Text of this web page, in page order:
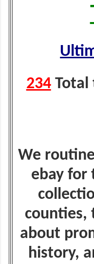
234Total
We
ebay for
counties,
about
history,